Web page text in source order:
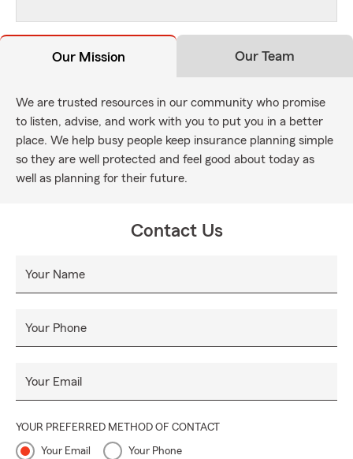
Our Mission Our Team
We are trusted resources in our community who promise
to listen, advise, and work with you to put you in a better
place. We help busy people keep insurance planning simple
so they are well protected and feel good about today as
well as planning for their future.
Contact Us
Your Name
Your Phone
Your Email
YOUR PREFERRED METHOD OF CONTACT
Your Email Your Phone